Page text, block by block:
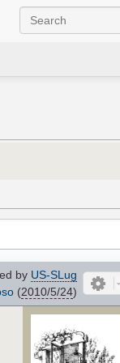
by US-SLug
(2010/5/24)